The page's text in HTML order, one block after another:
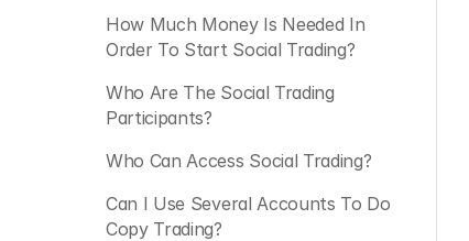
How Much Money Is Needed In
Order To Start Social Trading?
Who Are The Social Trading
Participants?
Who Can Access Social Trading?
Can I Use Several Accounts To Do
Copy Trading?